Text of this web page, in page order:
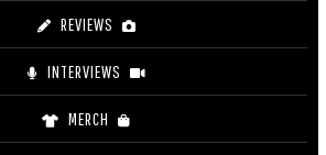
REVIEWS
INTERVIEWS
MERCH